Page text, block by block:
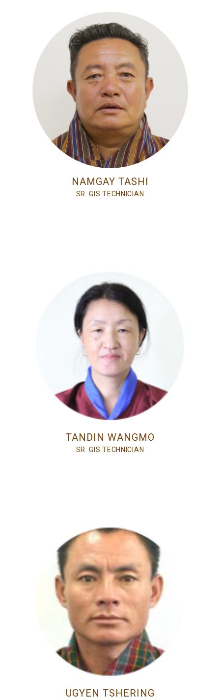
NAMGAY TASHI
SR. GIS TECHNICIAN
TANDIN WANGMO
SR. GIS TECHNICIAN
UGYEN TSHERING